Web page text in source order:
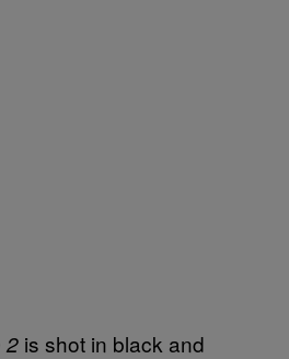
2 is shot in black and